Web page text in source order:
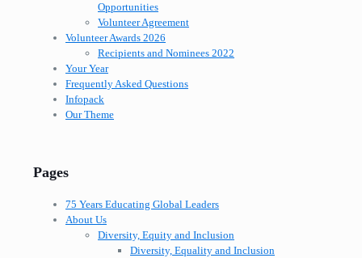
Opportunities
Volunteer Agreement
Volunteer Awards 2026
Recipients and Nominees 2022
Your Year
Frequently Asked Questions
Infopack
Our Theme
Pages
75 Years Educating Global Leaders
About Us
Diversity, Equity and Inclusion
Diversity, Equality and Inclusion